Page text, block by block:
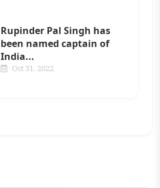
Rupinder Pal Singh has
been named captain of
India...
Oct 31, 2022